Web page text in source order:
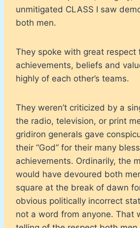
unmitigated CLASS I saw
both men.
They spoke with great respect
achievements, beliefs and
highly of each other’s teams.
They weren’t criticized by a
the radio, television, or print
gridiron generals gave
their “God” for their many
achievements. Ordinarily, the
would have devoured both
square at the break of dawn
obvious politically incorrect
not a word from anyone. That